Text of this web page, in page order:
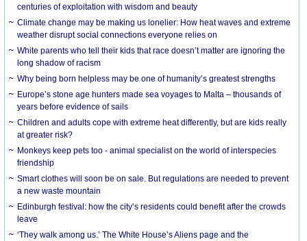
centuries of exploitation with wisdom and beauty
Climate change may be making us lonelier: How heat waves and extreme
weather disrupt social connections everyone relies on
White parents who tell their kids that race doesn’t matter are ignoring the
long shadow of racism
Why being born helpless may be one of humanity’s greatest strengths
Europe’s stone age hunters made sea voyages to Malta – thousands of
years before evidence of sails
Children and adults cope with extreme heat differently, but are kids really
at greater risk?
Monkeys keep pets too - animal specialist on the world of interspecies
friendship
Smart clothes will soon be on sale. But regulations are needed to prevent
a new waste mountain
Edinburgh festival: how the city’s residents could benefit after the crowds
leave
‘They walk among us.’ The White House’s Aliens page and the